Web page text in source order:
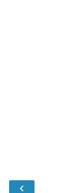
‹